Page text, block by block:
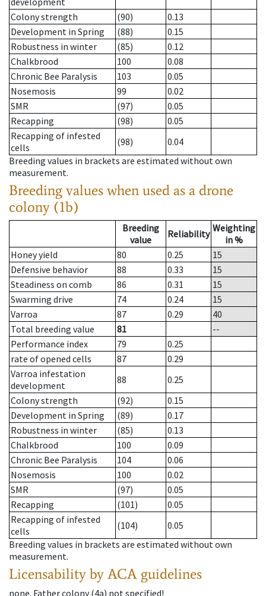
Colony strength
(90)
0.13
Development in Spring
(88)
0.15
Robustness in winter
(85)
0.12
Chalkbrood
100
0.08
Chronic Bee Paralysis
103
0.05
Nosemosis
99
0.02
SMR
(97)
0.05
Recapping
(98)
0.05
Recapping of infested
cells
(98)
0.04
Breeding values in brackets are estimated without own
measurement.
Breeding values when used as a drone
colony (1b)
Breeding
value
Reliability Weighting
in %
Honey yield
80 0.25
15
Defensive behavior
88 0.33
15
Steadiness on comb
86 0.31
15
Swarming drive
74 0.24
15
Varroa
87 0.29
40
Total breeding value
81
--
Performance index
79
0.25
rate of opened cells
87
0.29
Varroa infestation
development
88
0.25
Colony strength
(92)
0.15
Development in Spring
(89)
0.17
Robustness in winter
(85)
0.13
Chalkbrood
100
0.09
Chronic Bee Paralysis
104
0.06
Nosemosis
100
0.02
SMR
(97)
0.05
Recapping
(101)
0.05
Recapping of infested
cells
(104)
0.05
Breeding values in brackets are estimated without own
measurement.
Licensability by ACA guidelines
none. Father colony(4a) not specified!